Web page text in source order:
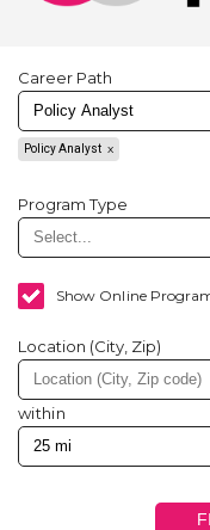
Career Path
Policy Analyst
Program Type
Show Online
Location (City, Zip)
within